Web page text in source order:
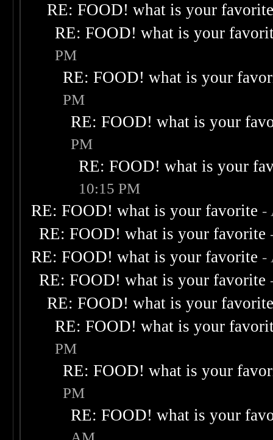
RE: FOOD! what is your
RE: FOOD! what is your
PM
RE: FOOD! what is your
PM
RE: FOOD! what is your
PM
RE: FOOD! what is your
10:15 PM
RE: FOOD! what is your favorite -
RE: FOOD! what is your favorite
RE: FOOD! what is your favorite -
RE: FOOD! what is your favorite
RE: FOOD! what is your
RE: FOOD! what is your
PM
RE: FOOD! what is your
PM
RE: FOOD! what is your